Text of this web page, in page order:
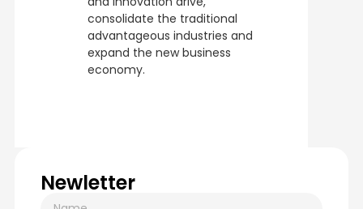
consolidate the traditional
advantageous industries and
expand the new business
economy.
Newletter